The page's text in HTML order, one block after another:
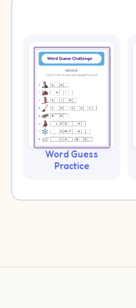
Word Guess
Practice